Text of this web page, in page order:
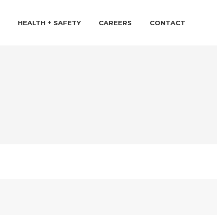
HEALTH + SAFETY CAREERS CONTACT